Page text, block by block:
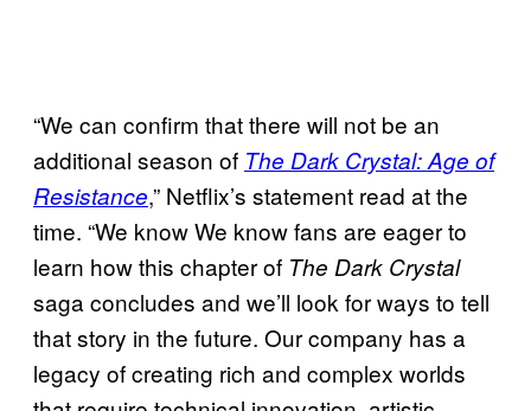
“We can confirm that there will not be an
additional season of The Dark Crystal: Age of
Resistance,” Netflix’s statement read at the
time. “We know We know fans are eager to
learn how this chapter of The Dark Crystal
saga concludes and we’ll look for ways to tell
that story in the future. Our company has a
legacy of creating rich and complex worlds